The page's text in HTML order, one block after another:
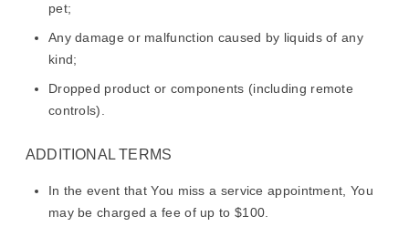
pet;
Any damage or malfunction caused by liquids of any
kind;
Dropped product or components (including remote
controls).
ADDITIONAL TERMS
In the event that You miss a service appointment, You
may be charged a fee of up to $100.